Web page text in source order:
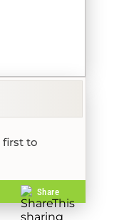
first to
Share